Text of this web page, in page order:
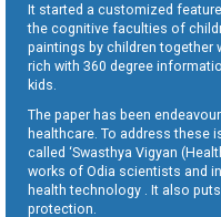
It started a customized
the cognitive faculties of
paintings by children together
rich with 360 degree
kids.
The paper has been
healthcare. To address these
called ‘Swasthya Vigyan
works of Odia scientists and
health technology . It also
protection.